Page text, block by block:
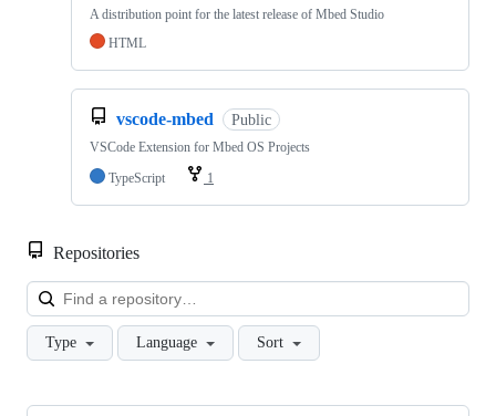
A distribution point for the latest release of Mbed Studio
HTML
vscode-mbed Public
VSCode Extension for Mbed OS Projects
TypeScript
1
Repositories
Type Language Sort